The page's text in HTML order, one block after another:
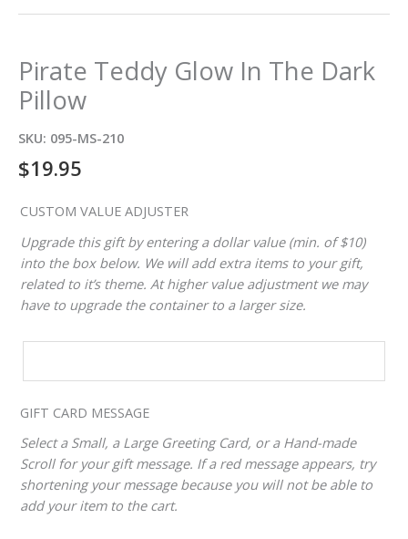
Pirate Teddy Glow In The Dark
Pillow
SKU: 095-MS-210
$19.95
CUSTOM VALUE ADJUSTER
Upgrade this gift by entering a dollar value (min. of $10)
into the box below. We will add extra items to your gift,
related to it’s theme. At higher value adjustment we may
have to upgrade the container to a larger size.
GIFT CARD MESSAGE
Select a Small, a Large Greeting Card, or a Hand-made
Scroll for your gift message. If a red message appears, try
shortening your message because you will not be able to
add your item to the cart.